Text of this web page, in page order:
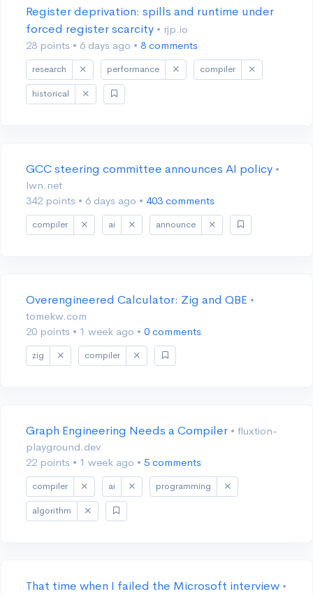
Register deprivation: spills and runtime under
forced register scarcity • rjp.io
28 points • 6 days ago • 8 comments
research performance compiler
historical
GCC steering committee announces AI policy •
lwn.net
342 points • 6 days ago • 403 comments
compiler ai announce
Overengineered Calculator: Zig and QBE •
tomekw.com
20 points • 1 week ago • 0 comments
zig compiler
Graph Engineering Needs a Compiler • fluxtion-
playground.dev
22 points • 1 week ago • 5 comments
compiler ai programming
algorithm
That time when I failed the Microsoft interview •